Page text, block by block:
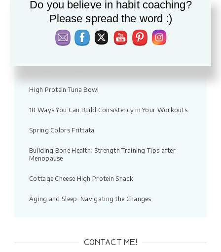
Vacation fitness: Moving without pressure
Warm Apple & Lentil Salad with Feta
High Protein Tuna Bowl
10 Ways You Can Build Consistency in Your Workouts
Spring Colors Frittata
Building Bone Health: Strength Training Tips after
Menopause
Cottage Cheese High Protein Snack
Aging and Sleep: Navigating the Changes
CONTACT ME!
Do you believe in habit coaching?
Please spread the word :)